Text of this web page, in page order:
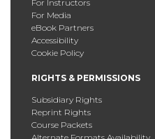
For Instructors
For Media
eBook Partners
Accessibility
Cookie Policy
RIGHTS & PERMISSIONS
Subsidiary Rights
Reprint Rights
Course Packets